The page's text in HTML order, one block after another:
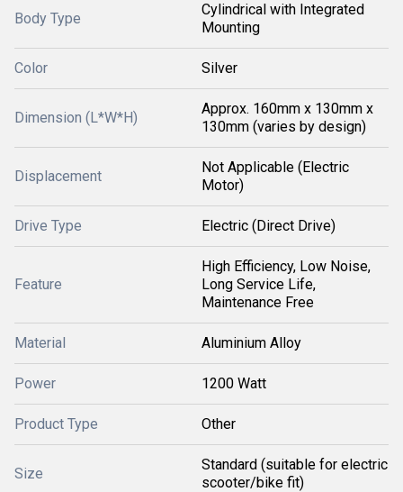
Body Type
Cylindrical with Integrated
Mounting
Color Silver
Dimension (L*W*H)
Approx. 160mm x 130mm x
130mm (varies by design)
Displacement
Not Applicable (Electric
Motor)
Drive Type Electric (Direct Drive)
Feature
High Efficiency, Low Noise,
Long Service Life,
Maintenance Free
Material Aluminium Alloy
Power 1200 Watt
Product Type Other
Size
Standard (suitable for electric
scooter/bike fit)